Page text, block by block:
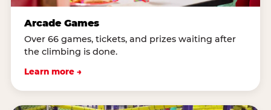
Arcade Games
Over 66 games, tickets, and prizes waiting after
the climbing is done.
Learn more →